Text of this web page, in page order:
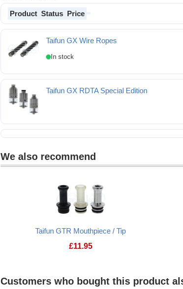
Product Status Price
Taifun GX Wire Ropes
Taifun GX Wire Ropes
Taifun GX RDTA Special Edition
We also recommend
Taifun GTR Mouthpiece / Tip
£11.95
Customers who bought this product